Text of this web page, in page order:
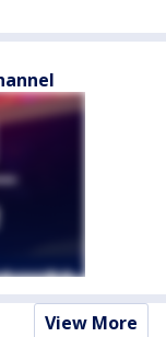
View More